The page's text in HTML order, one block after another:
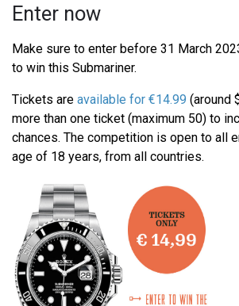
Enter now
Make sure to enter before 31 March
to win this Submariner.
Tickets are available for €14.99 (around
more than one ticket (maximum 50) to
chances. The competition is open to all
age of 18 years, from all countries.